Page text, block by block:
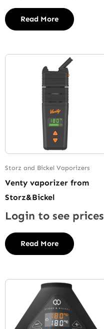
Read More
Storz and Bickel Vaporizers
Venty vaporizer from
Storz&Bickel
Login to see prices
Read More